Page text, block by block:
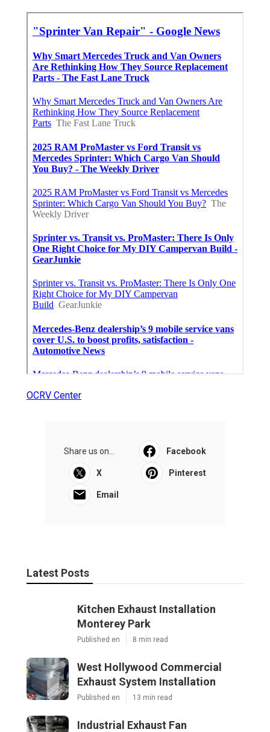
OCRV Center
Share us on... Facebook
X Pinterest
Email
Latest Posts
Kitchen Exhaust Installation
Monterey Park
Published en 8 min read
West Hollywood Commercial
Exhaust System Installation
Published en 13 min read
Industrial Exhaust Fan